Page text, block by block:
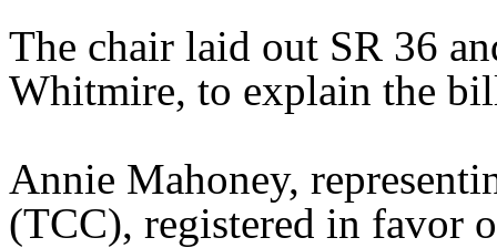
The chair laid out SR 36
Whitmire, to explain the
Annie Mahoney,
(TCC), registered in favor